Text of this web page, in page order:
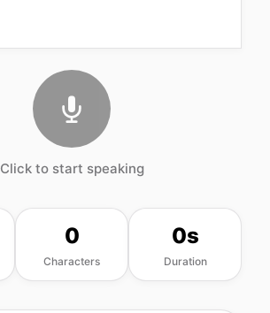
Click to start speaking
0
Characters
0s
Duration